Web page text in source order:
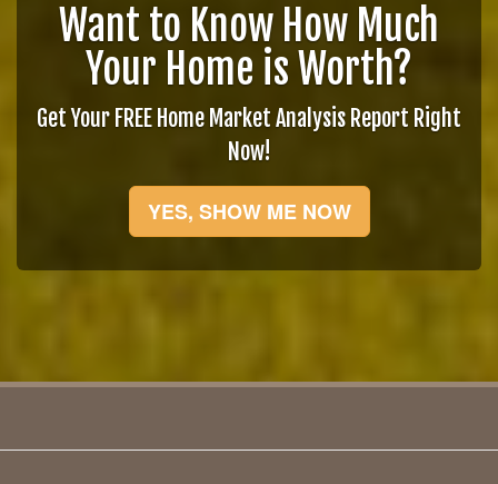
Want to Know How Much
Your Home is Worth?
Get Your FREE Home Market Analysis Report Right
Now!
YES, SHOW ME NOW